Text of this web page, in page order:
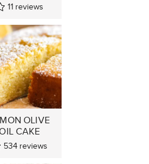
11 reviews
OLIVE
CAKE
534 reviews